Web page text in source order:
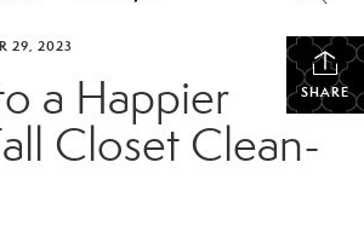
SHARE
29, 2023
a Happier
Closet Clean-